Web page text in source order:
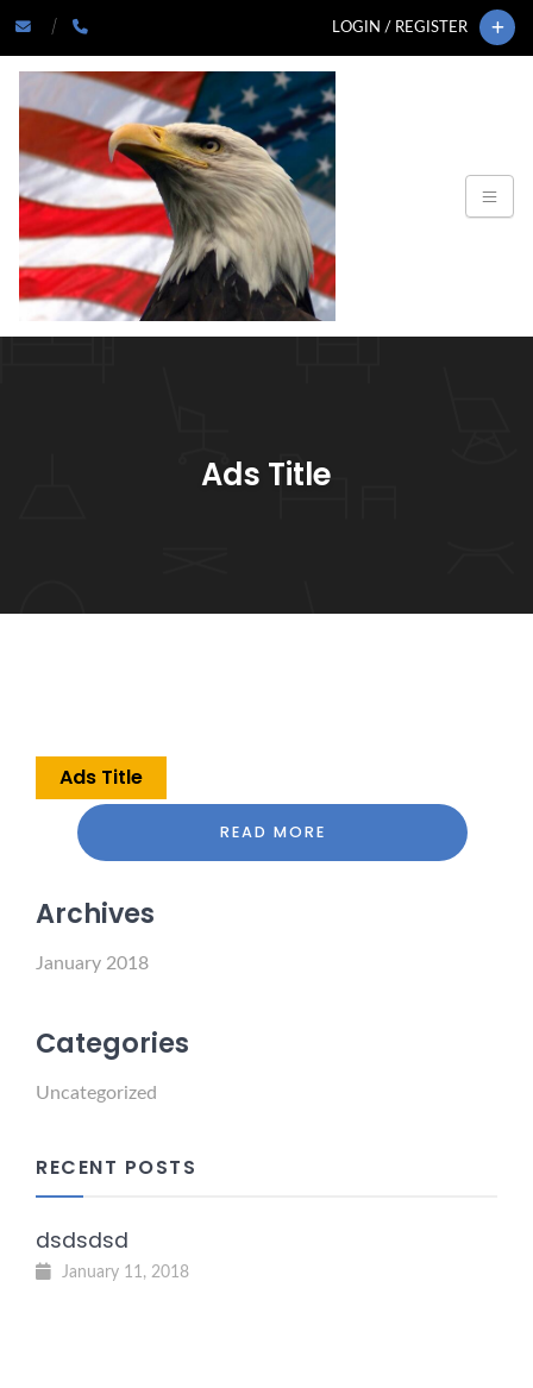
LOGIN / REGISTER
Ads Title
Ads Title
READ MORE
Archives
January 2018
Categories
Uncategorized
RECENT POSTS
dsdsdsd
January 11, 2018